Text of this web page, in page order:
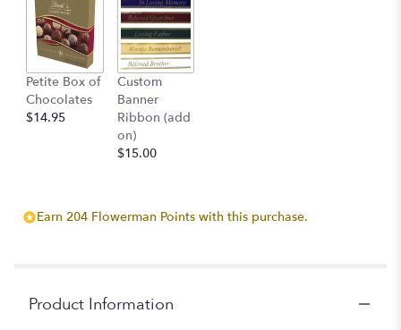
Petite Box of
Chocolates
$14.95
Custom
Banner
Ribbon (add
on)
$15.00
Earn 204 Flowerman Points with this purchase.
Product Information